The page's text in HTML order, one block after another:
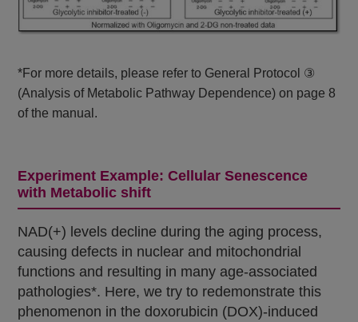
*For more details, please refer to General Protocol ③
(Analysis of Metabolic Pathway Dependence) on page 8
of the manual.
Experiment Example: Cellular Senescence
with Metabolic shift
NAD(+) levels decline during the aging process,
causing defects in nuclear and mitochondrial
functions and resulting in many age-associated
pathologies*. Here, we try to redemonstrate this
phenomenon in the doxorubicin (DOX)-induced